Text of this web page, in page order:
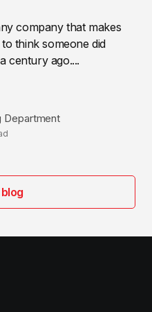
company that makes
think someone did
century ago....
Department